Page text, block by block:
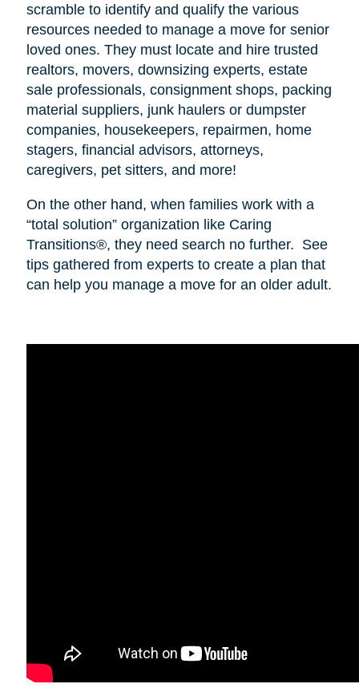
scramble to identify and qualify the various
resources needed to manage a move for senior
loved ones. They must locate and hire trusted
realtors, movers, downsizing experts, estate
sale professionals, consignment shops, packing
material suppliers, junk haulers or dumpster
companies, housekeepers, repairmen, home
stagers, financial advisors, attorneys,
caregivers, pet sitters, and more!
On the other hand, when families work with a
“total solution” organization like Caring
Transitions®, they need search no further. See
tips gathered from experts to create a plan that
can help you manage a move for an older adult.